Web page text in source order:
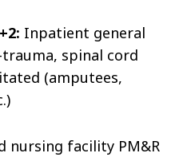
Inpatient general
spinal cord
(amputees,
nursing facility PM&R